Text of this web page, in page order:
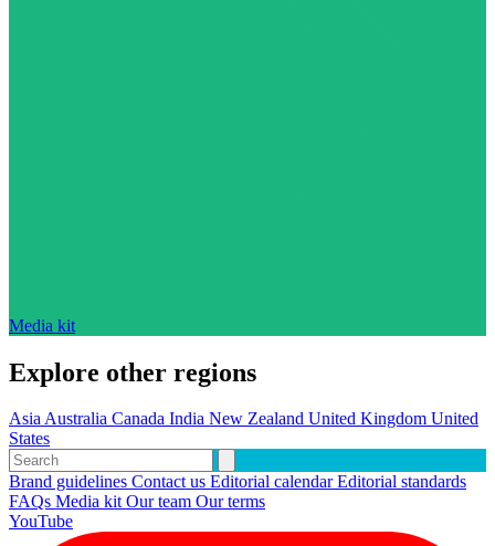
Media kit
Explore other regions
AsiaAustralia Canada India New Zealand United Kingdom United
States
Brand guidelines Contact us Editorial calendarEditorial standards
FAQs Media kitOur team Our terms
YouTube